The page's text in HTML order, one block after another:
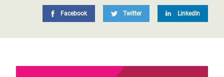
Facebook Twitter LinkedIn